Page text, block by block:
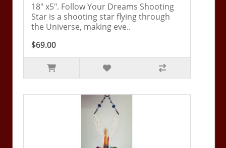
18" x5". Follow Your Dreams Shooting
Star is a shooting star flying through
the Universe, making eve..
$69.00